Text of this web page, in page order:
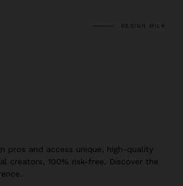
DESIGN MILK
pros and access unique, high-quality
creators, 100% risk-free. Discover the